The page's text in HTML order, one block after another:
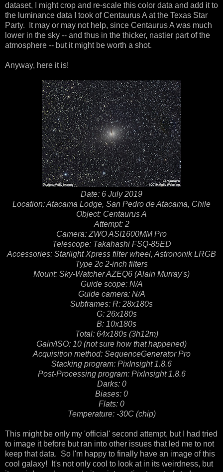
dataset, I might crop and re-scale this color data and add it to
the luminance data I took of Centaurus A at the Texas Star
Party. It may or may not help, since Centaurus A was much
lower in the sky -- and thus in the thicker, nastier part of the
atmosphere -- but it might be worth a shot.
Anyway, here it is!
Date: 6 July 2019
Location: Atacama Lodge, San Pedro de Atacama, Chile
Object: Centaurus A
Attempt: 2
Camera: ZWO ASI1600MM Pro
Telescope: Takahashi FSQ-85ED
Accessories: Starlight Xpress filter wheel, Astrononik LRGB
Type 2c 2-inch filters
Mount: Sky-Watcher AZEQ6 (Alain Murray's)
Guide scope: N/A
Guide camera: N/A
Subframes: R: 28x180s
G: 26x180s
B: 10x180s
Total: 64x180s (3h12m)
Gain/ISO: 10 (not sure how that happened)
Acquisition method: SequenceGenerator Pro
Stacking program: PixInsight 1.8.6
Post-Processing program: PixInsight 1.8.6
Darks: 0
Biases: 0
Flats: 0
Temperature: -30C (chip)
This might be only my 'official' second attempt, but I had tried
to image it before but ran into other issues that led me to not
keep that data. So I'm happy to finally have an image of this
cool galaxy! It's not only cool to look at in its weirdness, but